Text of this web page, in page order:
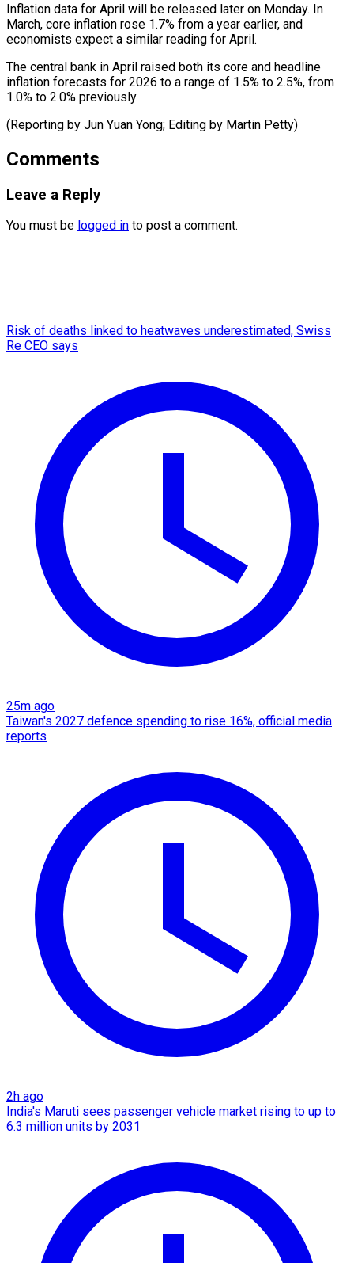
Inflation data for April will be released later on Monday. In
March, core inflation rose 1.7% from a year earlier, and
economists expect a similar reading for April.
The central bank in April raised both its core and headline
inflation forecasts for 2026 to a range of 1.5% to 2.5%, from
1.0% to 2.0% previously.
(Reporting by Jun Yuan ​Yong; Editing by Martin Petty)
Comments
Leave a Reply
You must be logged in to post a comment.
Risk of deaths linked to heatwaves underestimated, Swiss
Re CEO says
25m ago
Taiwan's 2027 defence spending to rise 16%, official media
reports
2h ago
India's Maruti sees passenger vehicle market rising to up to
6.3 million units by 2031